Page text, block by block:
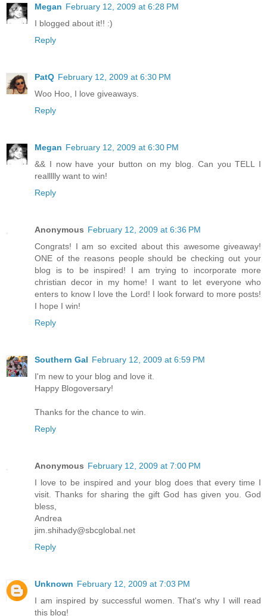
Megan February 12, 2009 at 6:28 PM
I blogged about it!! :)
Reply
PatQ February 12, 2009 at 6:30 PM
Woo Hoo, I love giveaways.
Reply
Megan February 12, 2009 at 6:30 PM
&& I now have your button on my blog. Can you TELL I
reallllly want to win!
Reply
Anonymous February 12, 2009 at 6:36 PM
Congrats! I am so excited about this awesome giveaway!
ONE of the reasons people should be checking out your
blog is to be inspired! I am trying to incorporate more
christian decor in my home! I want to let everyone who
enters to know I love the Lord! I look forward to more posts!
I hope I win!
Reply
Southern Gal February 12, 2009 at 6:59 PM
I'm new to your blog and love it.
Happy Blogoversary!
Thanks for the chance to win.
Reply
Anonymous February 12, 2009 at 7:00 PM
I love to be inspired and your blog does that every time I
visit. Thanks for sharing the gift God has given you. God
bless,
Andrea
jim.shihady@sbcglobal.net
Reply
Unknown February 12, 2009 at 7:03 PM
I am inspired by successful women. That's why I will read
this blog!